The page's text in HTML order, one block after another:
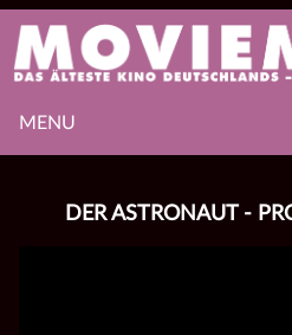
MENU
DER ASTRONAUT -